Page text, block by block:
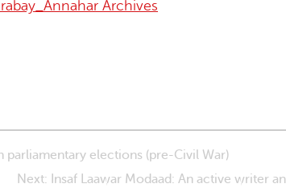
Archives
parliamentary elections (pre-Civil War)
Next: Insaf Laawar Modaad: An active writer